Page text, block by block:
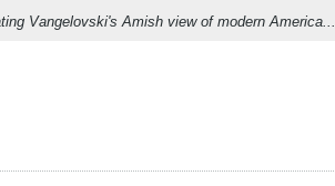
Vangelovski's Amish view of modern America...